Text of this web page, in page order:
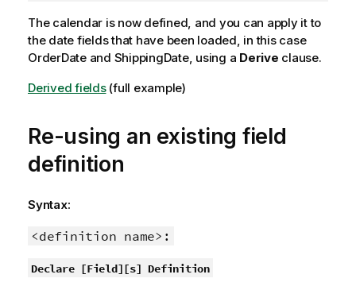
The calendar is now defined, and you can apply it to
the date fields that have been loaded, in this case
OrderDateand ShippingDate, using a Derive clause.
Derived fields(full example)
Re-using an existing field
definition
Syntax:
<definition name>:
Declare [Field][s] Definition